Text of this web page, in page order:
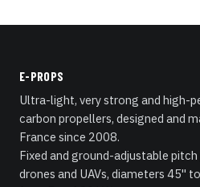
E-PROPS
Ultra-light, very strong and high-
carbon propellers, designed and
France since 2008.
Fixed and ground-adjustable
drones and UAVs, diameters 45"